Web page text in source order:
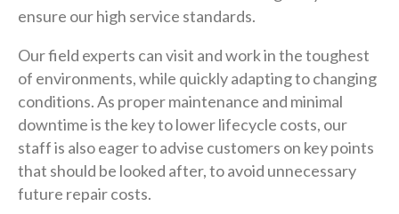
ensure our high service standards.
Our field experts can visit and work in the toughest
of environments, while quickly adapting to changing
conditions. As proper maintenance and minimal
downtime is the key to lower lifecycle costs, our
staff is also eager to advise customers on key points
that should be looked after, to avoid unnecessary
future repair costs.